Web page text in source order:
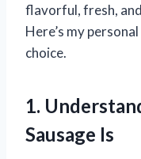
flavorful, fresh,
Here’s my
choice.
1.
Sausage Is